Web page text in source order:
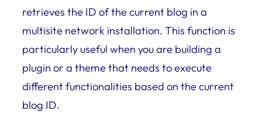
retrieves the ID of the current blog in a
multisite network installation. This function is
particularly useful when you are building a
plugin or a theme that needs to execute
different functionalities based on the current
blog ID.